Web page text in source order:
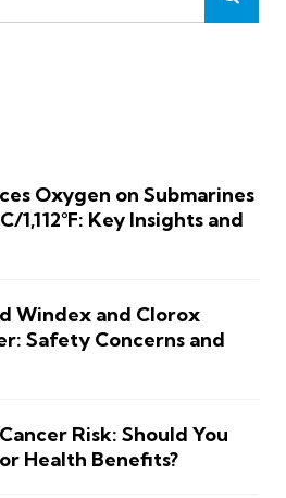
Oxygen on Submarines
1,112°F: Key Insights and
Windex and Clorox
Safety Concerns and
Risk: Should You
Health Benefits?